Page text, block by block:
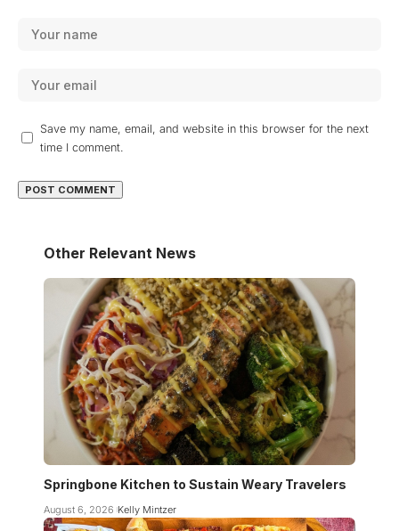
Save my name, email, and website in this browser for the next
time I comment.
Other Relevant News
Springbone Kitchen to Sustain Weary Travelers
August 6, 2026 Kelly Mintzer